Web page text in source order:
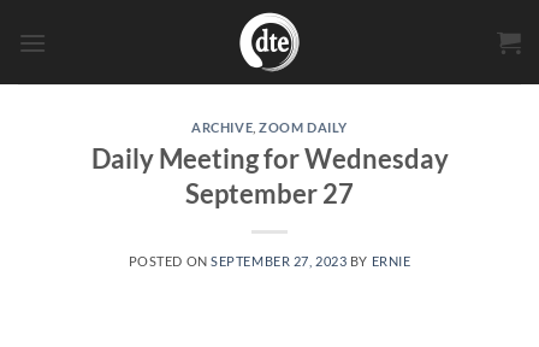
ARCHIVE ,ZOOM DAILY
Daily Meeting for Wednesday
September 27
POSTED ONSEPTEMBER 27, 2023 BY ERNIE